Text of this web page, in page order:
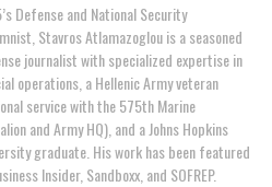
Defense and National Security
Stavros Atlamazoglou is a seasoned
journalist with specialized expertise in
operations, a Hellenic Army veteran
service with the 575th Marine
and Army HQ), and a Johns Hopkins
graduate. His work has been featured
Insider, Sandboxx, and SOFREP.